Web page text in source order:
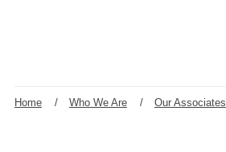
Home / Who We Are / Our Associates